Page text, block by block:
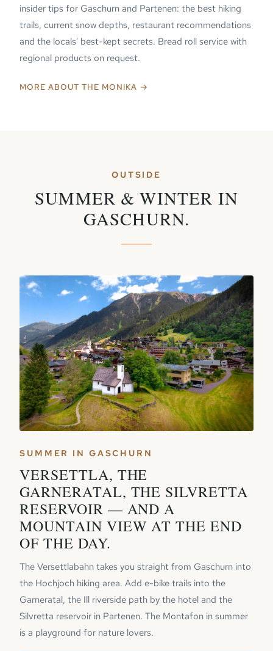
insider tips for Gaschurn and Partenen: the best hiking
trails, current snow depths, restaurant recommendations
and the locals' best-kept secrets. Bread roll service with
regional products on request.
MORE ABOUT THE MONIKA →
OUTSIDE
SUMMER & WINTER IN
GASCHURN.
SUMMER IN GASCHURN
VERSETTLA, THE
GARNERATAL, THE SILVRETTA
RESERVOIR — AND A
MOUNTAIN VIEW AT THE END
OF THE DAY.
The Versettlabahn takes you straight from Gaschurn into
the Hochjoch hiking area. Add e-bike trails into the
Garneratal, the Ill riverside path by the hotel and the
Silvretta reservoir in Partenen. The Montafon in summer
is a playground for nature lovers.